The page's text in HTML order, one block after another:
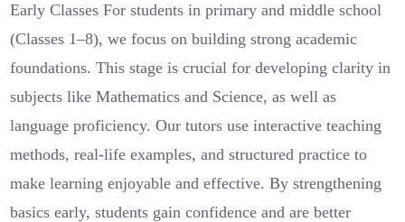
Early Classes For students in primary and middle school
(Classes 1–8), we focus on building strong academic
foundations. This stage is crucial for developing clarity in
subjects like Mathematics and Science, as well as
language proficiency. Our tutors use interactive teaching
methods, real-life examples, and structured practice to
make learning enjoyable and effective. By strengthening
basics early, students gain confidence and are better